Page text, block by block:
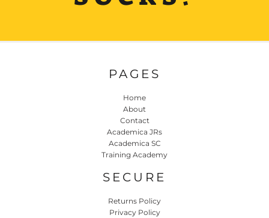
PAGES
Home
About
Contact
Academica JRs
Academica SC
Training Academy
SECURE
Returns Policy
Privacy Policy